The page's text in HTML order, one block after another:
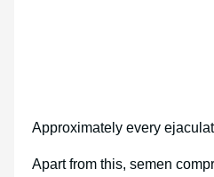
Approximately every
Apart from this, semen